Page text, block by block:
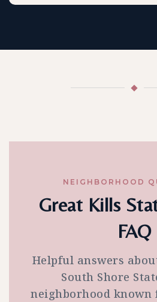
NEIGHBORHOOD
Great Kills
FAQ
Helpful answers
South Shore
neighborhood